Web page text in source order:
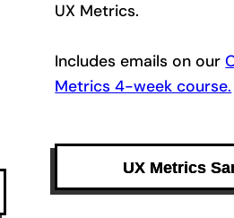
UX Metrics.
Includes emails on our
Metrics 4-week course.
UX Metrics